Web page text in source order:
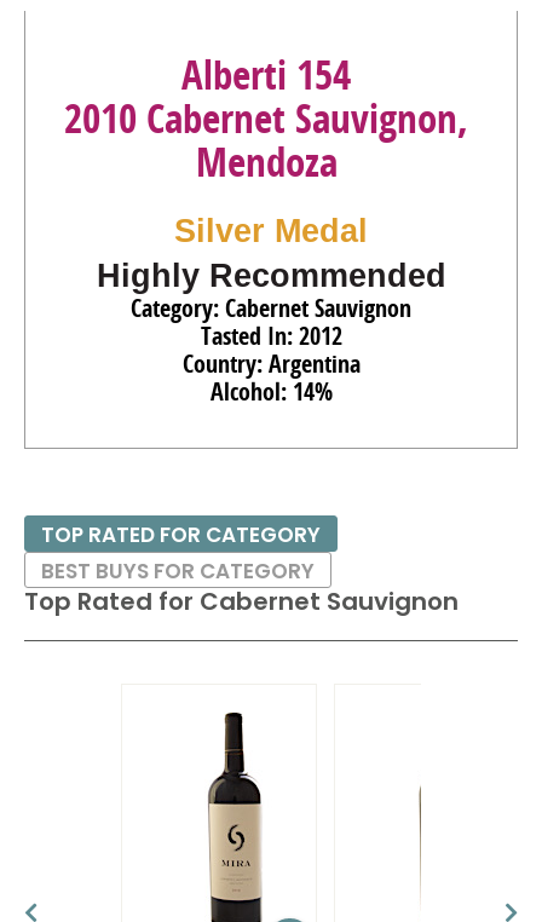
Alberti 154
2010 Cabernet Sauvignon,
Mendoza
Silver Medal
Highly Recommended
Category: Cabernet Sauvignon
Tasted In: 2012
Country: Argentina
Alcohol: 14%
Top Rated for Cabernet Sauvignon
TOP RATED FOR CATEGORY
BEST BUYS FOR CATEGORY